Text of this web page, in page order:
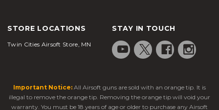
STORE LOCATIONS
Twin Cities Airsoft Store, MN
STAY IN TOUCH
Important Notice: All Airsoft guns are sold with an orange tip. It is
illegal to remove the orange tip. Removing the orange tip will void your
warranty. You must be 18 years of age or older to purchase any Airsoft